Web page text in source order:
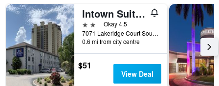
Intown Suites Extended Stay Fort Myers Fl
2 starsOkay 4.5
7071 Lakeridge Court Southwest, Fort Myers, FL, United States
0.6 mi from city centre
$51
View Deal